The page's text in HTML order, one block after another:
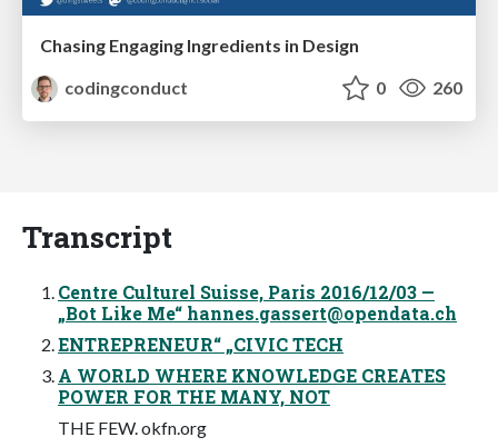
Chasing Engaging Ingredients in Design
codingconduct
0 260
Transcript
Centre Culturel Suisse, Paris 2016/12/03 —
„Bot Like Me“ hannes.gassert@opendata.ch
ENTREPRENEUR“ „CIVIC TECH
A WORLD WHERE KNOWLEDGE CREATES
POWER FOR THE MANY, NOT
THE FEW. okfn.org